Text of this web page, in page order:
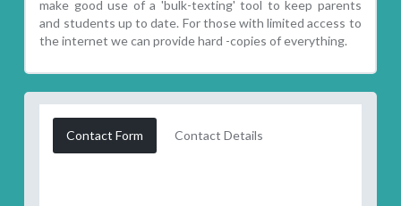
make good use of a 'bulk-texting' tool to keep parents
and students up to date. For those with limited access to
the internet we can provide hard -copies of everything.
Contact Form Contact Details